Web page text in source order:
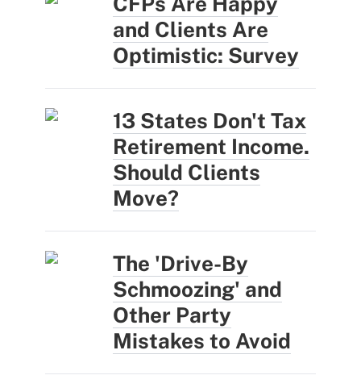
and Clients Are
Optimistic: Survey
13 States Don't Tax
Retirement Income.
Should Clients
Move?
The 'Drive-By
Schmoozing' and
Other Party
Mistakes to Avoid